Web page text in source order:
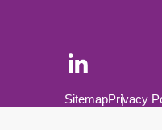
Footer
SitemapPrivacy